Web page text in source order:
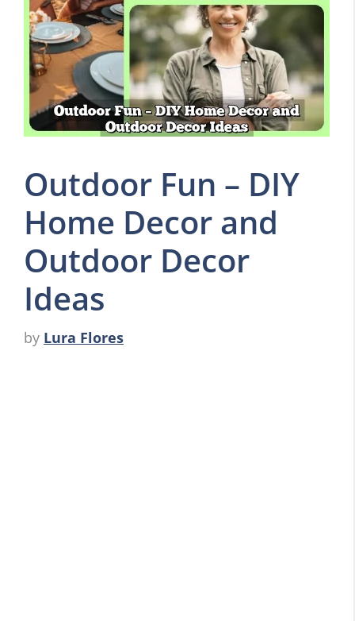
Outdoor Fun – DIY
Home Decor and
Outdoor Decor
Ideas
by Lura Flores